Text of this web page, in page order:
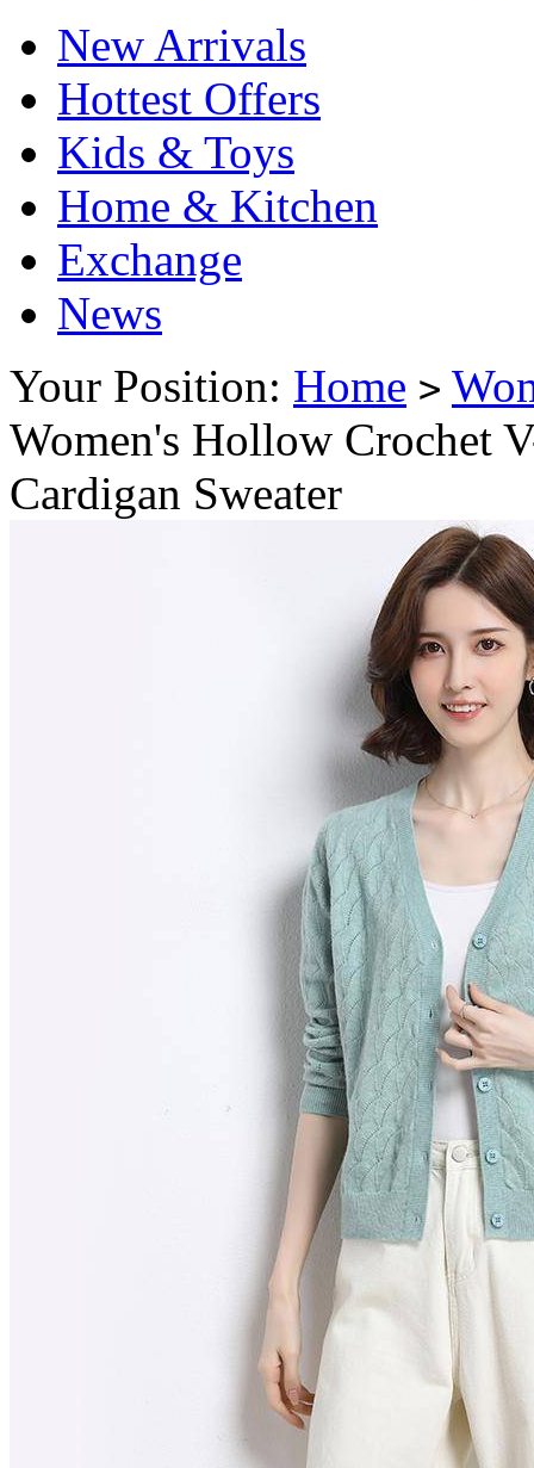
New Arrivals
Hottest Offers
Kids & Toys
Home & Kitchen
Exchange
News
Your Position: Home >
Women's Hollow Crochet
Cardigan Sweater